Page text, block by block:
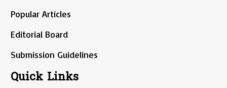
Popular Articles
Editorial Board
Submission Guidelines
Quick Links